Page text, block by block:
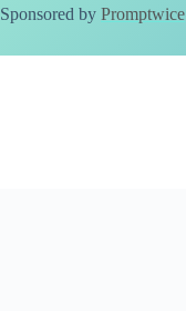
Sponsored by Promptwice